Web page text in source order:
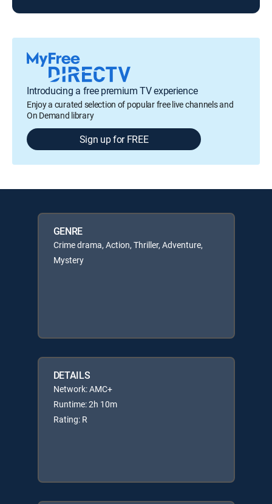
Introducing a free premium TV experience
Enjoy a curated selection of popular free live channels and
On Demand library
Sign up for FREE
GENRE
Crime drama, Action, Thriller, Adventure,
Mystery
DETAILS
Network: AMC+
Runtime: 2h 10m
Rating: R